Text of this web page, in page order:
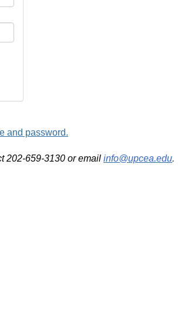
and password.
202-659-3130 or email info@upcea.edu.